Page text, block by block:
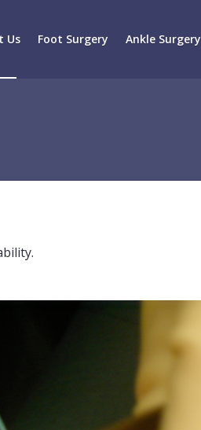
Us Foot Surgery Ankle Surgery
.